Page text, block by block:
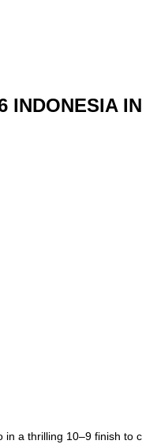
INDONESIA
a thrilling 10–9 finish